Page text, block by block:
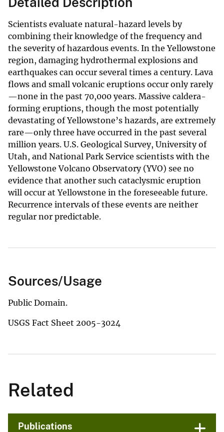
Scientists evaluate natural-hazard levels by
combining their knowledge of the frequency and
the severity of hazardous events. In the Yellowstone
region, damaging hydrothermal explosions and
earthquakes can occur several times a century. Lava
flows and small volcanic eruptions occur only rarely
—none in the past 70,000 years. Massive caldera-
forming eruptions, though the most potentially
devastating of Yellowstone’s hazards, are extremely
rare—only three have occurred in the past several
million years. U.S. Geological Survey, University of
Utah, and National Park Service scientists with the
Yellowstone Volcano Observatory (YVO) see no
evidence that another such cataclysmic eruption
will occur at Yellowstone in the foreseeable future.
Recurrence intervals of these events are neither
regular nor predictable.
Sources/Usage
Public Domain.
USGS Fact Sheet 2005-3024
Related
Publications